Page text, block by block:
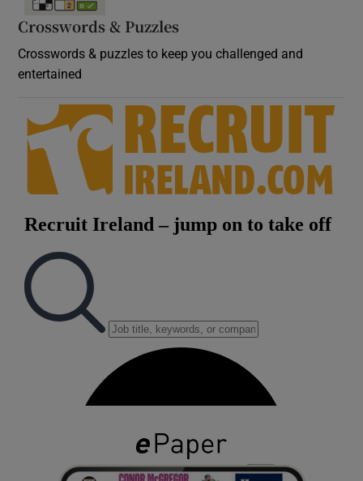
Crosswords & Puzzles
Crosswords & puzzles to keep you challenged and
entertained